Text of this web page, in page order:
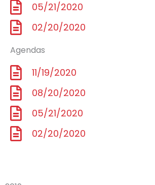
05/21/2020
02/20/2020
Agendas
11/19/2020
08/20/2020
05/21/2020
02/20/2020